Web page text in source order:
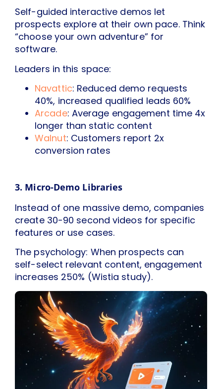
Self-guided interactive demos let
prospects explore at their own pace. Think
“choose your own adventure” for
software.
Leaders in this space:
Navattic: Reduced demo requests
40%, increased qualified leads 60%
Arcade: Average engagement time 4x
longer than static content
Walnut: Customers report 2x
conversion rates
3. Micro-Demo Libraries
Instead of one massive demo, companies
create 30-90 second videos for specific
features or use cases.
The psychology: When prospects can
self-select relevant content, engagement
increases 250% (Wistia study).